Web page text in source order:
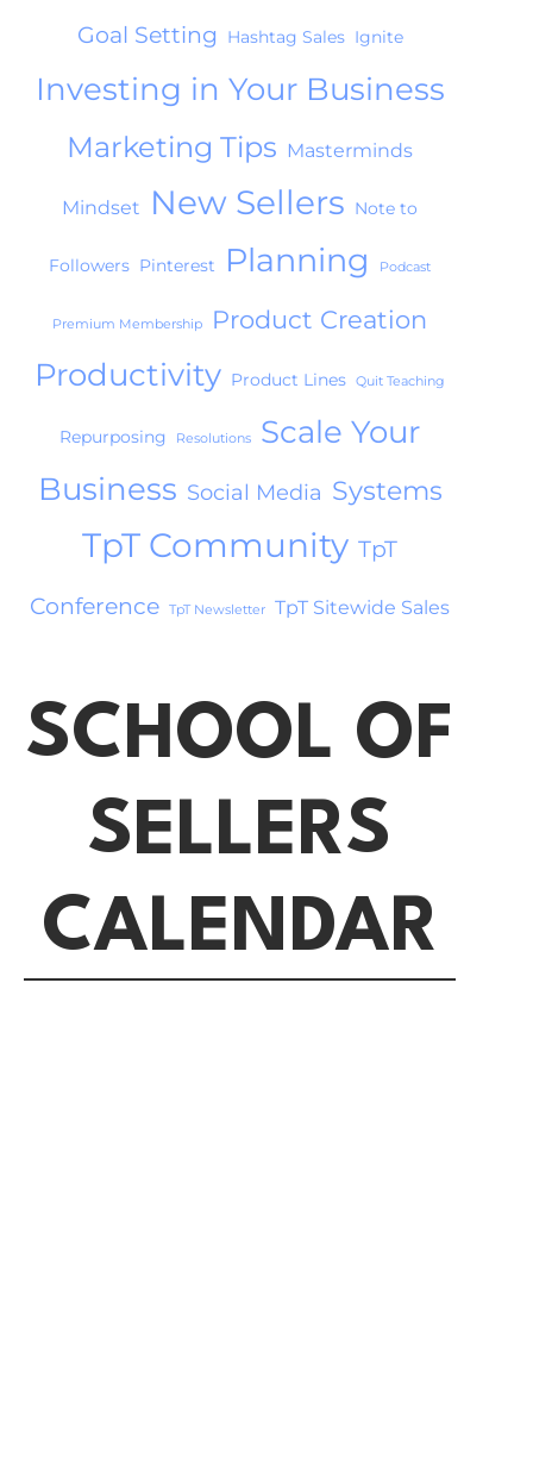
Goal Setting Hashtag Sales Ignite
Investing in Your Business
Marketing Tips Masterminds
Mindset New Sellers Note to
Followers Pinterest Planning Podcast
Premium Membership Product Creation
Productivity Product Lines Quit Teaching
Repurposing Resolutions
Scale Your
Business Social Media Systems
TpT Community TpT
Conference TpT Newsletter TpT Sitewide Sales
SCHOOL OF
SELLERS
CALENDAR